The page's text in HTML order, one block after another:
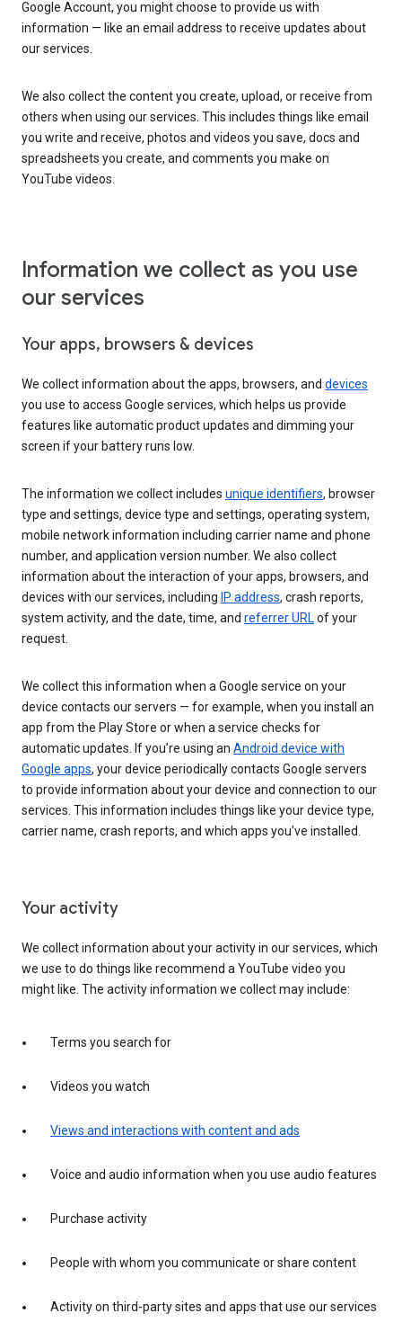
Google Account, you might choose to provide us with
information — like an email address to receive updates about
our services.
We also collect the content you create, upload, or receive from
others when using our services. This includes things like email
you write and receive, photos and videos you save, docs and
spreadsheets you create, and comments you make on
YouTube videos.
Information we collect as you use
our services
Your apps, browsers & devices
We collect information about the apps, browsers, and devices
you use to access Google services, which helps us provide
features like automatic product updates and dimming your
screen if your battery runs low.
The information we collect includes unique identifiers, browser
type and settings, device type and settings, operating system,
mobile network information including carrier name and phone
number, and application version number. We also collect
information about the interaction of your apps, browsers, and
devices with our services, including IP address, crash reports,
system activity, and the date, time, and referrer URLof your
request.
We collect this information when a Google service on your
device contacts our servers — for example, when you install an
app from the Play Store or when a service checks for
automatic updates. If you’re using an Android device with
Google apps, your device periodically contacts Google servers
to provide information about your device and connection to our
services. This information includes things like your device type,
carrier name, crash reports, and which apps you've installed.
Your activity
We collect information about your activity in our services, which
we use to do things like recommend a YouTube video you
might like. The activity information we collect may include:
Terms you search for
Videos you watch
Views and interactions with content and ads
Voice and audio information when you use audio features
Purchase activity
People with whom you communicate or share content
Activity on third-party sites and apps that use our services